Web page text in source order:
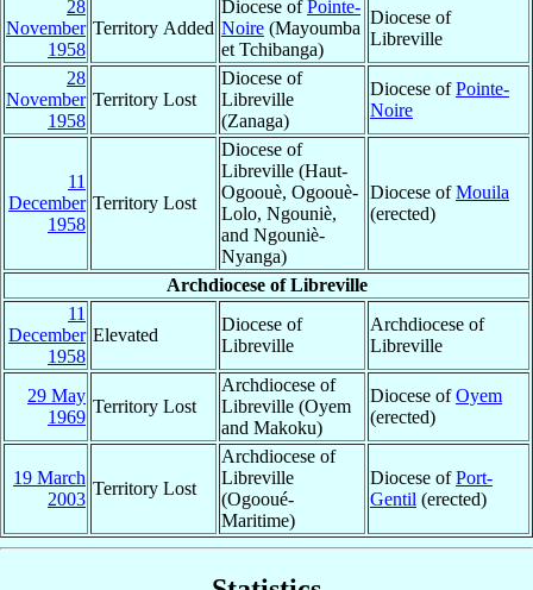
28
November
1958
Territory Added
Diocese ofPointe-
Noire (Mayoumba
et Tchibanga)
Diocese of
Libreville
28
November
1958
Territory Lost
Diocese of
Libreville
(Zanaga)
Diocese ofPointe-
Noire
11
December
1958
Territory Lost
Diocese of
Libreville (Haut-
Ogoouè, Ogoouè-
Lolo, Ngouniè,
and Ngouniè-
Nyanga)
Diocese ofMouila
(erected)
Archdiocese of Libreville
11
December
1958
Elevated
Diocese of
Libreville
Archdiocese of
Libreville
29 May
1969
Territory Lost
Archdiocese of
Libreville (Oyem
and Makoku)
Diocese ofOyem
(erected)
19 March
2003
Territory Lost
Archdiocese of
Libreville
(Ogooué-
Maritime)
Diocese ofPort-
Gentil (erected)